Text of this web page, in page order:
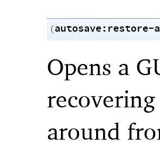
(
Opens a
around